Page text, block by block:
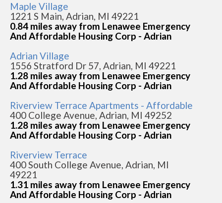
Maple Village
1221 S Main, Adrian, MI 49221
0.84 miles away from Lenawee Emergency
And Affordable Housing Corp - Adrian
Adrian Village
1556 Stratford Dr 57, Adrian, MI 49221
1.28 miles away from Lenawee Emergency
And Affordable Housing Corp - Adrian
Riverview Terrace Apartments - Affordable
400 College Avenue, Adrian, MI 49252
1.28 miles away from Lenawee Emergency
And Affordable Housing Corp - Adrian
Riverview Terrace
400 South College Avenue, Adrian, MI
49221
1.31 miles away from Lenawee Emergency
And Affordable Housing Corp - Adrian